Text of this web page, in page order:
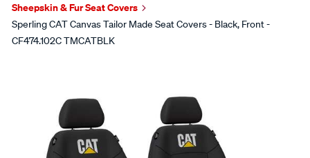
Sheepskin & Fur Seat Covers
Sperling CAT Canvas Tailor Made Seat Covers - Black, Front -
CF474.102C TMCATBLK